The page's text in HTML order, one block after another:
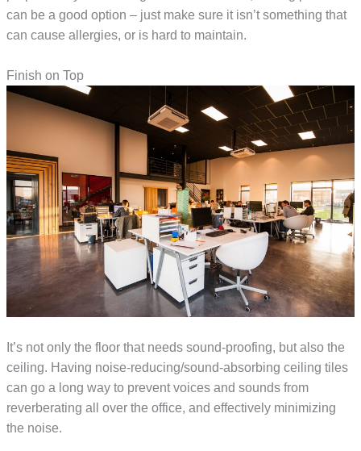
can be a good option – just make sure it isn’t something that
can cause allergies, or is hard to maintain.
Finish on Top
It’s not only the floor that needs sound-proofing, but also the
ceiling. Having noise-reducing/sound-absorbing ceiling tiles
can go a long way to prevent voices and sounds from
reverberating all over the office, and effectively minimizing
the noise.